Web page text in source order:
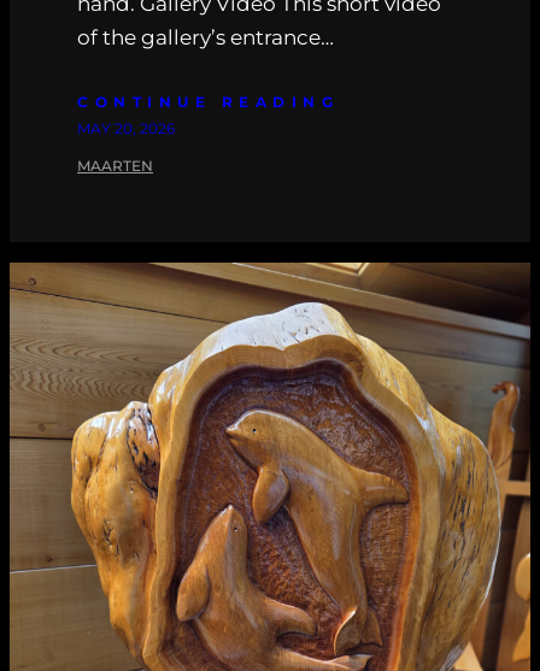
of the gallery’s entrance…
CONTINUE READING
MAY 20, 2026
MAARTEN